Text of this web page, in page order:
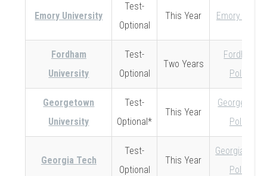
Emory University
Test-
Optional
This Year Emory Policy
Fordham
University
Test-
Optional
Two Years
Fordham
Policy
Georgetown
University
Test-
Optional*
This Year
Georgetown
Policy
Georgia Tech
Test-
Optional
This Year
Georgia Tech
Policy